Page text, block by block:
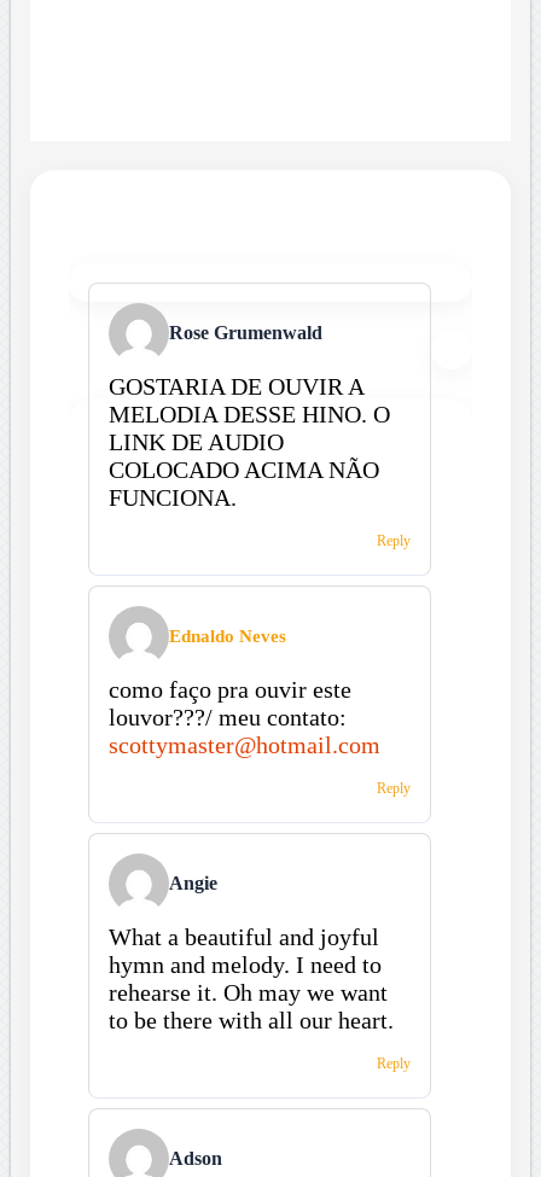
Rose Grumenwald
GOSTARIA DE OUVIR A
MELODIA DESSE HINO. O
LINK DE AUDIO
COLOCADO ACIMA NÃO
FUNCIONA.
Reply
Ednaldo Neves
como faço pra ouvir este
louvor???/ meu contato:
scottymaster@hotmail.com
Reply
Angie
What a beautiful and joyful
hymn and melody. I need to
rehearse it. Oh may we want
to be there with all our heart.
Reply
Adson